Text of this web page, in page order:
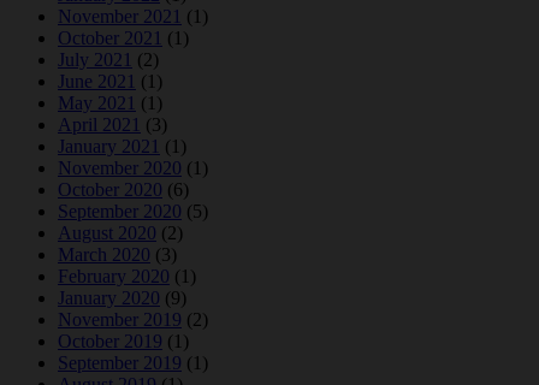
November 2021 (1)
October 2021 (1)
July 2021 (2)
June 2021 (1)
May 2021 (1)
April 2021 (3)
January 2021 (1)
November 2020 (1)
October 2020 (6)
September 2020 (5)
August 2020 (2)
March 2020 (3)
February 2020 (1)
January 2020 (9)
November 2019 (2)
October 2019 (1)
September 2019 (1)